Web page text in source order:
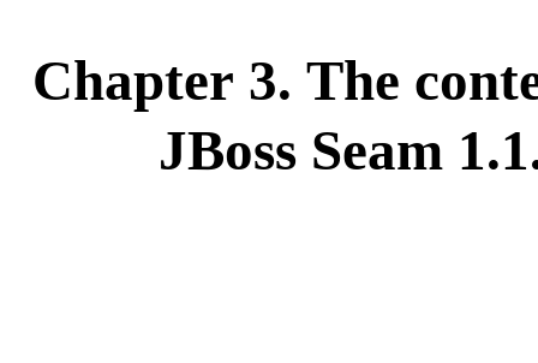
Chapter 3. The
JBoss Seam